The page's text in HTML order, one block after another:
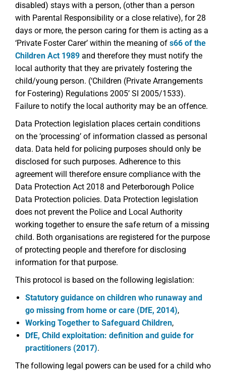
disabled) stays with a person, (other than a person
with Parental Responsibility or a close relative), for 28
days or more, the person caring for them is acting as a
‘Private Foster Carer’ within the meaning of s66 of the
Children Act 1989 and therefore they must notify the
local authority that they are privately fostering the
child/young person. (‘Children (Private Arrangements
for Fostering) Regulations 2005’ SI 2005/1533).
Failure to notify the local authority may be an offence.
Data Protection legislation places certain conditions
on the ‘processing’ of information classed as personal
data. Data held for policing purposes should only be
disclosed for such purposes. Adherence to this
agreement will therefore ensure compliance with the
Data Protection Act 2018 and Peterborough Police
Data Protection policies. Data Protection legislation
does not prevent the Police and Local Authority
working together to ensure the safe return of a missing
child. Both organisations are registered for the purpose
of protecting people and therefore for disclosing
information for that purpose.
This protocol is based on the following legislation:
Statutory guidance on children who runaway and
go missing from home or care (DfE, 2014),
Working Together to Safeguard Children,
DfE, Child exploitation: definition and guide for
practitioners (2017).
The following legal powers can be used for a child who